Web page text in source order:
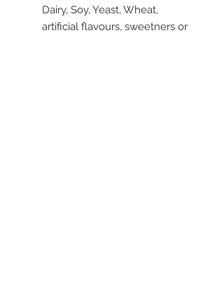
Dairy, Soy, Yeast, Wheat,
artificial flavours, sweetners or